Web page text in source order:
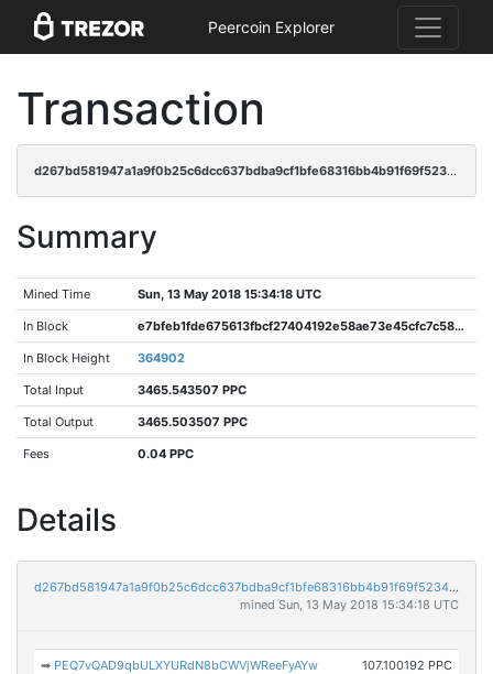
Peercoin Explorer
Transaction
d267bd581947a1a9f0b25c6dcc637bdba9cf1bfe68316bb4b91f69f523412ef0
Summary
Mined Time Sun, 13 May 2018 15:34:18 UTC
In Block e7bfeb1fde675613fbcf27404192e58ae73e45cfc7c58850f31473aed7894449
In Block Height 364902
Total Input 3465.543507 PPC
Total Output 3465.503507 PPC
Fees 0.04 PPC
Details
d267bd581947a1a9f0b25c6dcc637bdba9cf1bfe68316bb4b91f69f523412ef0
mined Sun, 13 May 2018 15:34:18 UTC
➡ PEQ7vQAD9qbULXYURdN8bCWVjWReeFyAYw 107.100192 PPC